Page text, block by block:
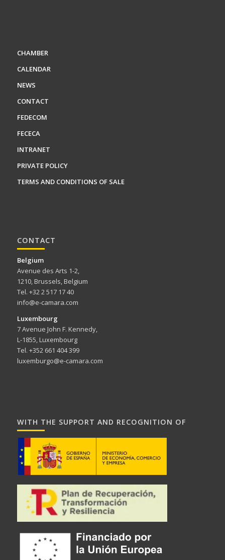
CHAMBER
CALENDAR
NEWS
CONTACT
FEDECOM
FECECA
INTRANET
PRIVATE POLICY
TERMS AND CONDITIONS OF SALE
CONTACT
Belgium
Avenue des Arts 1-2,
1210, Brussels, Belgium
Tel. +32 2 517 17 40
info@e-camara.com
Luxembourg
7 Avenue John F. Kennedy,
L-1855, Luxembourg
Tel. +352 661 404 399
luxemburgo@e-camara.com
WITH THE SUPPORT AND RECOGNITION OF